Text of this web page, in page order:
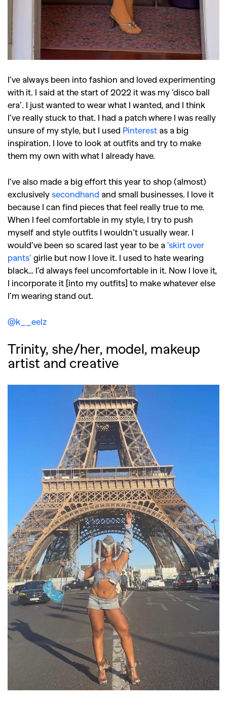
I’ve always been into fashion and loved experimenting
with it. I said at the start of 2022 it was my ‘disco ball
era’. I just wanted to wear what I wanted, and I think
I’ve really stuck to that. I had a patch where I was really
unsure of my style, but I used Pinterest as a big
inspiration. I love to look at outfits and try to make
them my own with what I already have.
I’ve also made a big effort this year to shop (almost)
exclusively secondhand and small businesses. I love it
because I can find pieces that feel really true to me.
When I feel comfortable in my style, I try to push
myself and style outfits I wouldn’t usually wear. I
would’ve been so scared last year to be a ‘skirt over
pants’ girlie but now I love it. I used to hate wearing
black… I’d always feel uncomfortable in it. Now I love it,
I incorporate it [into my outfits] to make whatever else
I’m wearing stand out.
@k__eelz
Trinity, she/her, model, makeup
artist and creative